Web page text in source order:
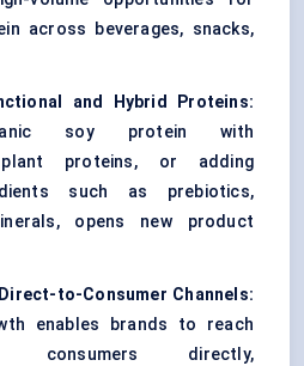
across beverages, snacks,
and Hybrid Proteins:
soy protein with
plant proteins, or adding
such as prebiotics,
opens new product
to-Consumer Channels:
enables brands to reach
consumers directly,